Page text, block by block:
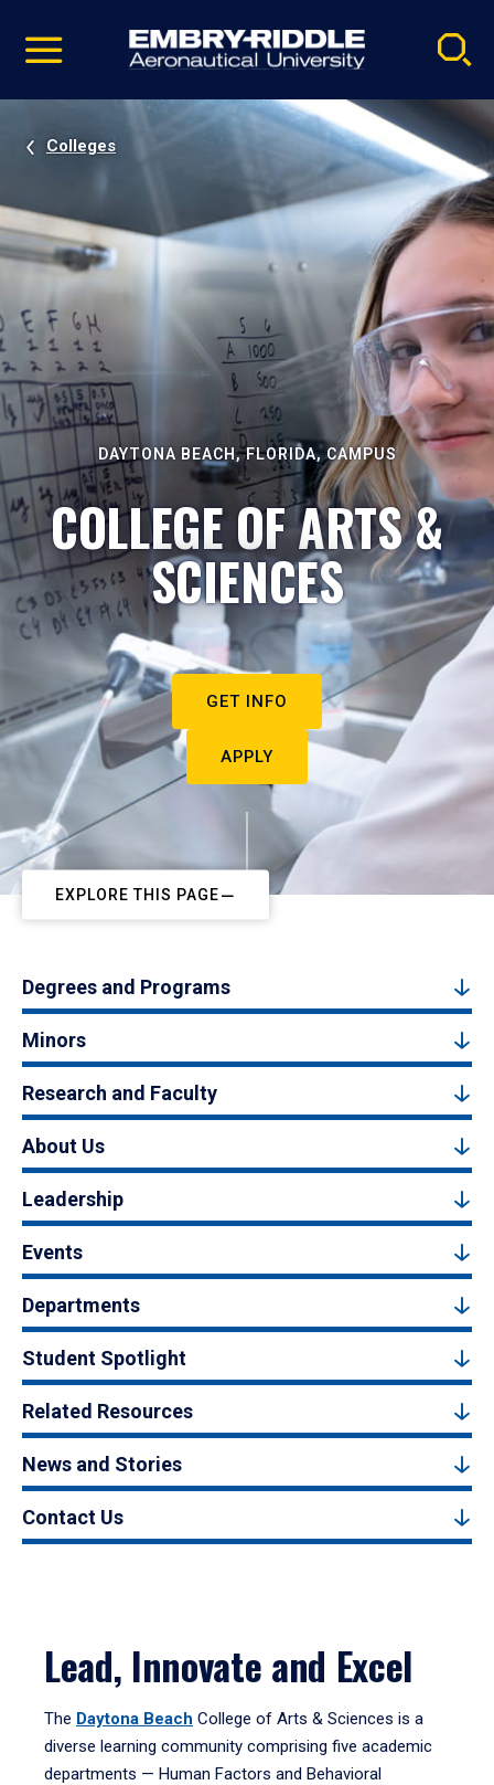
video
Navigation
Colleges
DAYTONA BEACH, FLORIDA, CAMPUS
COLLEGE OF ARTS &
SCIENCES
GET INFO
APPLY
EXPLORE THIS PAGE
Degrees and Programs
Minors
Research and Faculty
About Us
Leadership
Events
Departments
Student Spotlight
Related Resources
News and Stories
Contact Us
Lead, Innovate and Excel
The Daytona Beach College of Arts & Sciences is a
diverse learning community comprising five academic
departments — Human Factors and Behavioral